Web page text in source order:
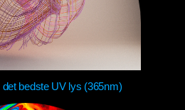
bedste UV lys (365nm)